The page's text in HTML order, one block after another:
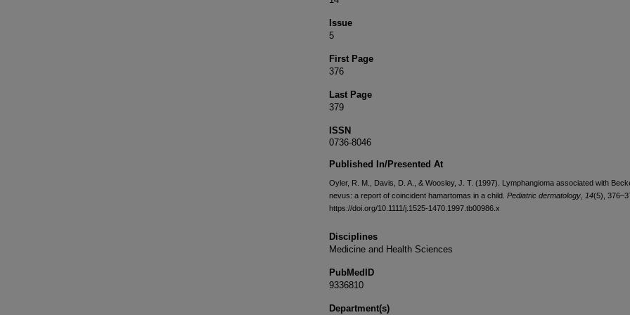
Issue
5
First Page
376
Last Page
379
ISSN
0736-8046
Published In/Presented At
Oyler, R. M., Davis, D. A., & Woosley, J. T. (1997). Lymphangioma associated with
nevus: a report of coincident hamartomas in a child. Pediatric dermatology 14(5),
https://doi.org/10.1111/j.1525-1470.1997.tb00986.x
Disciplines
Medicine and Health Sciences
PubMedID
9336810
Department(s)